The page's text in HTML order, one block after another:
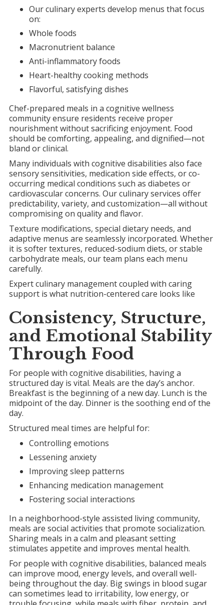
Our culinary experts develop menus that focus
on:
Whole foods
Macronutrient balance
Anti-inflammatory foods
Heart-healthy cooking methods
Flavorful, satisfying dishes
Chef-prepared meals in a cognitive wellness
community ensure residents receive proper
nourishment without sacrificing enjoyment. Food
should be comforting, appealing, and dignified—not
bland or clinical.
Many individuals with cognitive disabilities also face
sensory sensitivities, medication side effects, or co-
occurring medical conditions such as diabetes or
cardiovascular concerns. Our culinary services offer
predictability, variety, and customization—all without
compromising on quality and flavor.
Texture modifications, special dietary needs, and
adaptive menus are seamlessly incorporated. Whether
it is softer textures, reduced-sodium diets, or stable
carbohydrate meals, our team plans each menu
carefully.
Expert culinary management coupled with caring
support is what nutrition-centered care looks like
Consistency, Structure,
and Emotional Stability
Through Food
For people with cognitive disabilities, having a
structured day is vital. Meals are the day’s anchor.
Breakfast is the beginning of a new day. Lunch is the
midpoint of the day. Dinner is the soothing end of the
day.
Structured meal times are helpful for:
Controlling emotions
Lessening anxiety
Improving sleep patterns
Enhancing medication management
Fostering social interactions
In a neighborhood-style assisted living community,
meals are social activities that promote socialization.
Sharing meals in a calm and pleasant setting
stimulates appetite and improves mental health.
For people with cognitive disabilities, balanced meals
can improve mood, energy levels, and overall well-
being throughout the day. Big swings in blood sugar
can sometimes lead to irritability, low energy, or